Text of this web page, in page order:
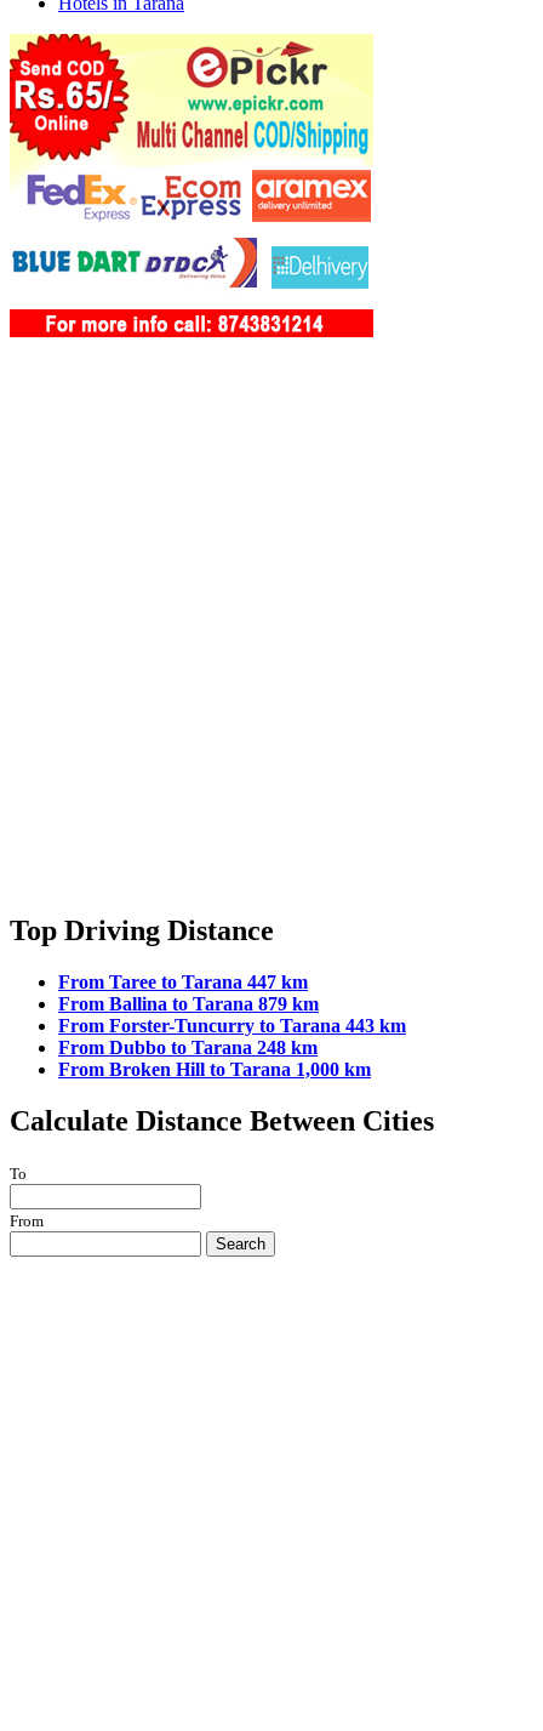
Top Driving Distance
From Taree to Tarana 447 km
From Ballina to Tarana 879 km
From Forster-Tuncurry to Tarana 443 km
From Dubbo to Tarana 248 km
From Broken Hill to Tarana 1,000 km
Calculate Distance Between Cities
To
From
Search